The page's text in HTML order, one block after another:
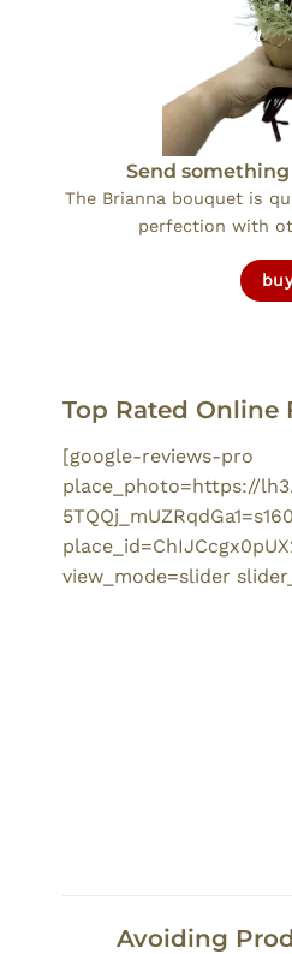
Send
The Brianna bouquet is
perfection with
Top Rated Online
[google-reviews-pro
place_photo=https://
view_mode=slider
Avoiding